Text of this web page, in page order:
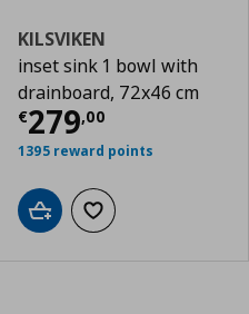
KILSVIKEN
inset sink 1 bowl with
drainboard, 72x46 cm
€279,00
Current price
1395 reward points
Add to cartAdd to wishlist